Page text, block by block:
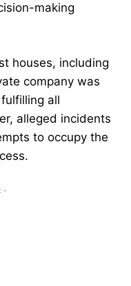
making
houses, including
company was
all
alleged incidents
to occupy the
-